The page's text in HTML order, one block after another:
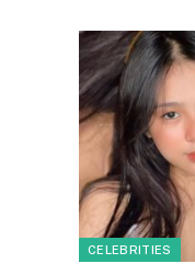
CELEBRITIES